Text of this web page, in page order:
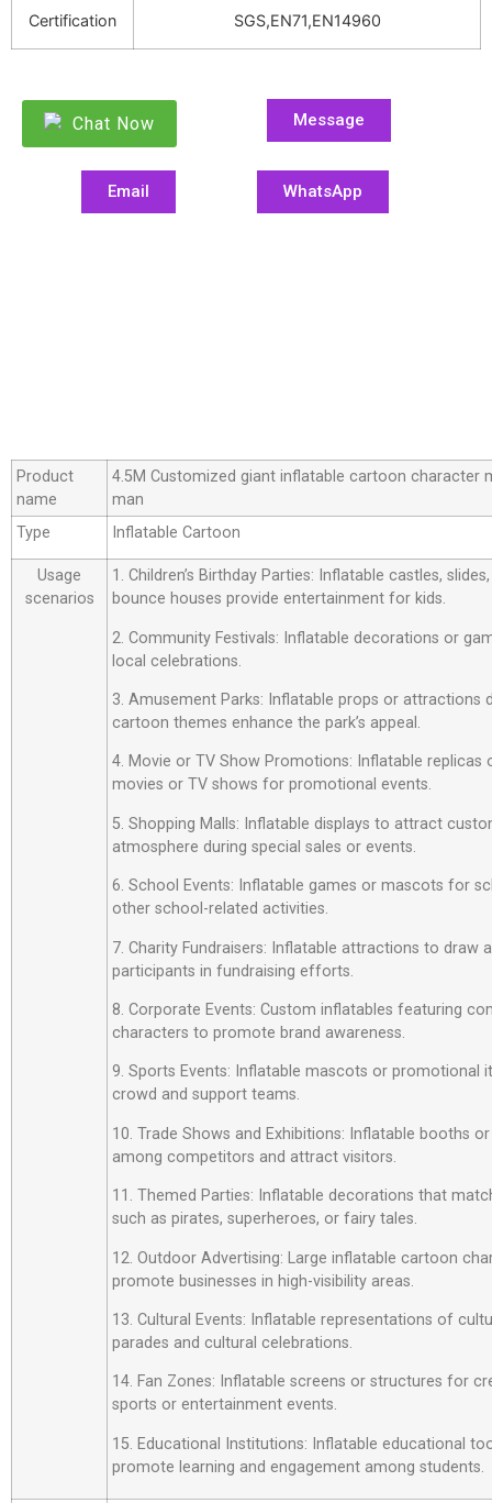
Certification SGS,EN71,EN14960
Chat Now Message
Email WhatsApp
Product
name
4.5M Customized giant inflatable cartoon character
man
Type
Inflatable Cartoon
Usage
scenarios
1. Children’s Birthday Parties: Inflatable castles,
bounce houses provide entertainment for kids.
2. Community Festivals: Inflatable decorations or
local celebrations.
3. Amusement Parks: Inflatable props or attractions
cartoon themes enhance the park’s appeal.
4. Movie or TV Show Promotions: Inflatable
movies or TV shows for promotional events.
5. Shopping Malls: Inflatable displays to attract
atmosphere during special sales or events.
6. School Events: Inflatable games or mascots for
other school-related activities.
7. Charity Fundraisers: Inflatable attractions to draw
participants in fundraising efforts.
8. Corporate Events: Custom inflatables featuring
characters to promote brand awareness.
9. Sports Events: Inflatable mascots or promotional
crowd and support teams.
10. Trade Shows and Exhibitions: Inflatable booths
among competitors and attract visitors.
11. Themed Parties: Inflatable decorations that
such as pirates, superheroes, or fairy tales.
12. Outdoor Advertising: Large inflatable cartoon
promote businesses in high-visibility areas.
13. Cultural Events: Inflatable representations of
parades and cultural celebrations.
14. Fan Zones: Inflatable screens or structures for
sports or entertainment events.
15. Educational Institutions: Inflatable educational
promote learning and engagement among students.